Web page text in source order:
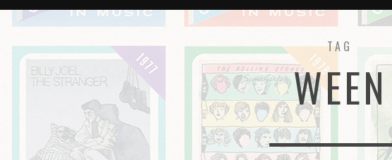
TAG
WEEN